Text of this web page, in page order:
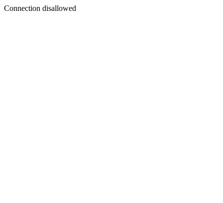
Connection disallowed